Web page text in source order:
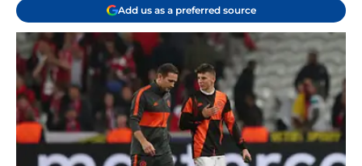
Add us as a preferred source